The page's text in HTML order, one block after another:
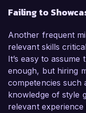
Failing to
Another frequent
relevant skills
It’s easy to
enough, but hiring
competencies such
knowledge of style
relevant